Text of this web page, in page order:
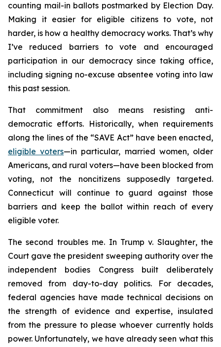
counting mail-in ballots postmarked by Election Day.
Making it easier for eligible citizens to vote, not
harder, is how a healthy democracy works. That’s why
I’ve reduced barriers to vote and encouraged
participation in our democracy since taking office,
including signing no-excuse absentee voting into law
this past session.
That commitment also means resisting anti-
democratic efforts. Historically, when requirements
along the lines of the “SAVE Act” have been enacted,
eligible voters—in particular, married women, older
Americans, and rural voters—have been blocked from
voting, not the noncitizens supposedly targeted.
Connecticut will continue to guard against those
barriers and keep the ballot within reach of every
eligible voter.
The second troubles me. In Trump v. Slaughter, the
Court gave the president sweeping authority over the
independent bodies Congress built deliberately
removed from day-to-day politics. For decades,
federal agencies have made technical decisions on
the strength of evidence and expertise, insulated
from the pressure to please whoever currently holds
power. Unfortunately, we have already seen what this